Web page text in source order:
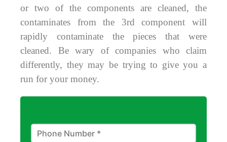
or two of the components are cleaned, the
contaminates from the 3rd component will
rapidly contaminate the pieces that were
cleaned. Be wary of companies who claim
differently, they may be trying to give you a
run for your money.